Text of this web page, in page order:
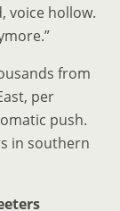
voice hollow.
from
per
push.
in southern